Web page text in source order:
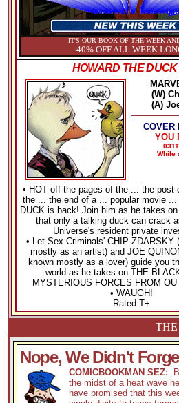
IT'S OUR BOOK OF THE WEEK
40% OFF ALL WEEK
HOWARD THE DUCK
(W)
(A)
COVER
YOU
While
• HOT off the pages of the ... the
the ... the end of a ... popular movie ...
DUCK is back! Join him as he takes
that only a talking duck can crack
Universe's resident private
• Let Sex Criminals' CHIP ZDARSKY
mostly as an artist) and JOE
known mostly as a lover) guide you
world as he takes on THE
MYSTERIOUS FORCES FROM
• WAUGH!
Rated T+
Nope, We Didn't
COMICBOOKMAN SEZ:
the midst of a heat wave
have promised that this